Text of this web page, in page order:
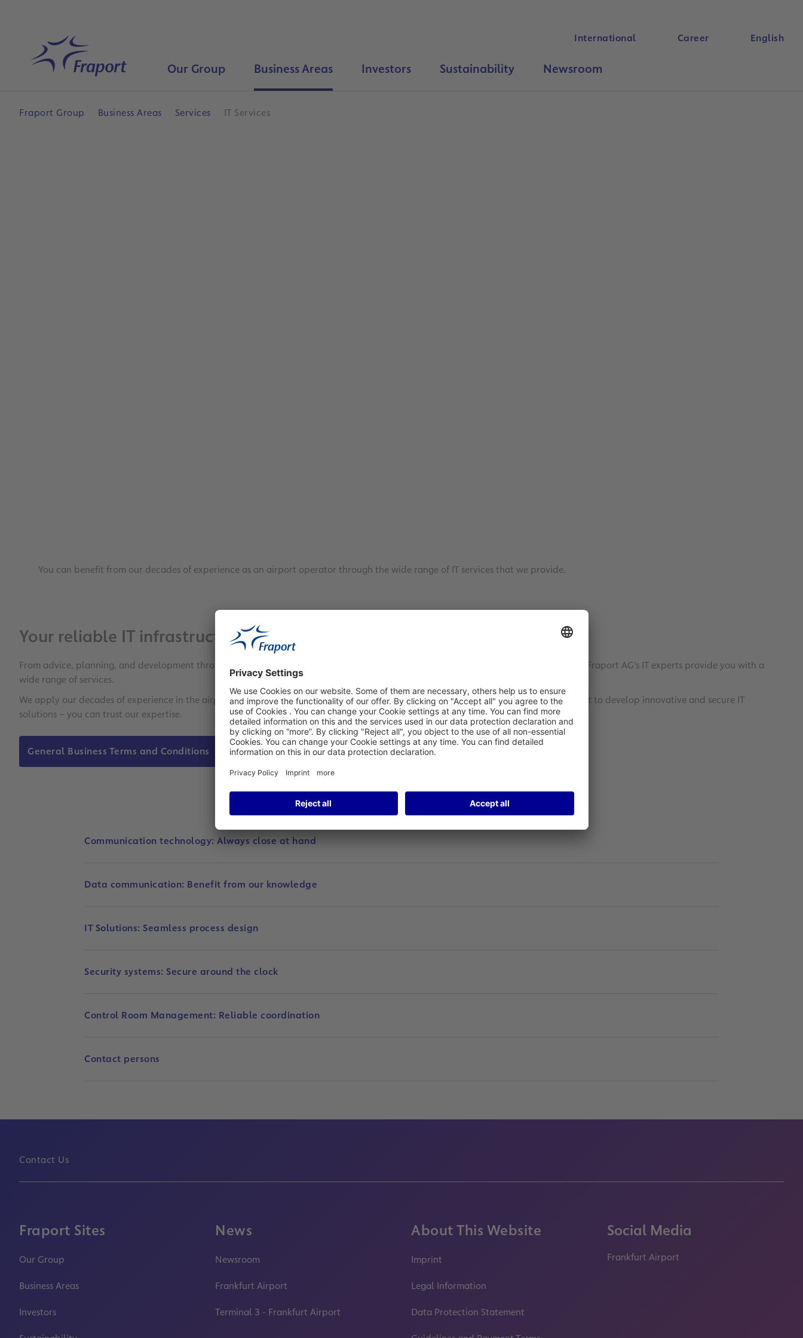
Home
International Career English
Our Group Business Areas Investors Sustainability Newsroom
Fraport Group Business Areas Services IT Services
You can benefit from our decades of experience as an airport operator through the wide range of IT services that we provide.
Your reliable IT infrastructure partner
From advice, planning, and development through to implementation and operation of all information and communication facilities – Fraport AG’s IT experts provide you with a
wide range of services.
We apply our decades of experience in the airport business and our extensive knowledge of the specific requirements of a major airport to develop innovative and secure IT
solutions – you can trust our expertise.
General Business Terms and Conditions
Communication technology: Always close at hand
Data communication: Benefit from our knowledge
IT Solutions: Seamless process design
Security systems: Secure around the clock
Control Room Management: Reliable coordination
Contact persons
Contact Us
Fraport Sites
Our Group
Business Areas
Investors
News
Newsroom
Frankfurt Airport
Terminal 3 - Frankfurt Airport
About This Website
Imprint
Legal Information
Data Protection Statement
Social Media
Frankfurt Airport